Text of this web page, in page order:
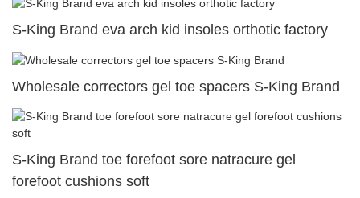
S-King Brand eva arch kid insoles orthotic factory
Wholesale correctors gel toe spacers S-King Brand
S-King Brand toe forefoot sore natracure gel
forefoot cushions soft